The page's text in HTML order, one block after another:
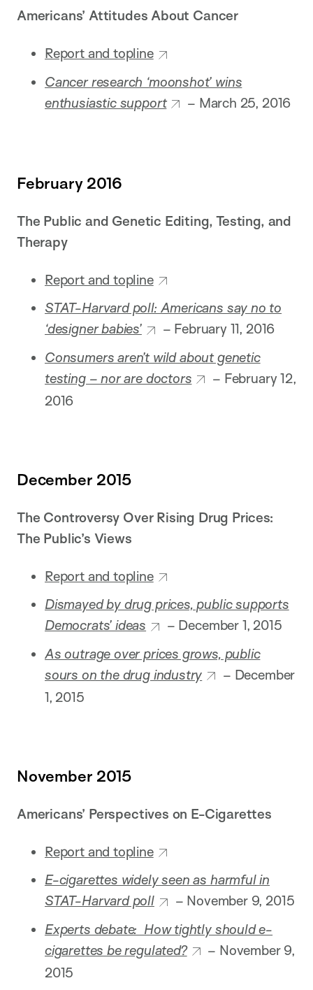
Americans’ Attitudes About Cancer
Report and topline
Cancer research ‘moonshot’ wins
enthusiastic support
– March 25, 2016
February 2016
The Public and Genetic Editing, Testing, and
Therapy
Report and topline
STAT-Harvard poll: Americans say no to
‘designer babies’
– February 11, 2016
Consumers aren’t wild about genetic
testing – nor are doctors
– February 12,
2016
December 2015
The Controversy Over Rising Drug Prices:
The Public’s Views
Report and topline
Dismayed by drug prices, public supports
Democrats’ ideas
– December 1, 2015
As outrage over prices grows, public
sours on the drug industry
– December
1, 2015
November 2015
Americans’ Perspectives on E-Cigarettes
Report and topline
E-cigarettes widely seen as harmful in
STAT-Harvard poll
– November 9, 2015
Experts debate: How tightly should e-
cigarettes be regulated?
– November 9,
2015